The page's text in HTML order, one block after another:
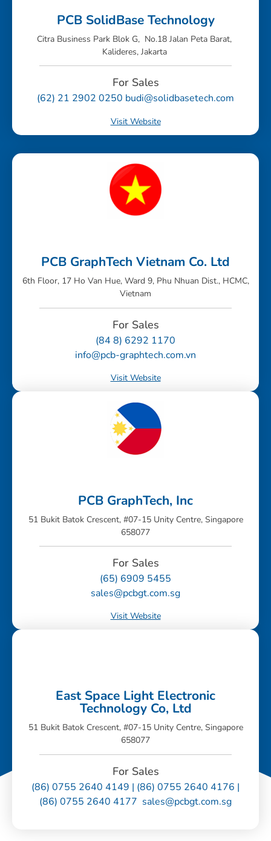
PCB SolidBase Technology
Citra Business Park Blok G, No.18 Jalan Peta Barat,
Kalideres, Jakarta
For Sales
(62) 21 2902 0250 budi@solidbasetech.com
Visit Website
PCB GraphTech Vietnam Co. Ltd
6th Floor, 17 Ho Van Hue, Ward 9, Phu Nhuan Dist., HCMC,
Vietnam
For Sales
(84 8) 6292 1170
info@pcb-graphtech.com.vn
Visit Website
PCB GraphTech, Inc
51 Bukit Batok Crescent, #07-15 Unity Centre, Singapore
658077
For Sales
(65) 6909 5455
sales@pcbgt.com.sg
Visit Website
East Space Light Electronic
Technology Co, Ltd
51 Bukit Batok Crescent, #07-15 Unity Centre, Singapore
658077
For Sales
(86) 0755 2640 4149 | (86) 0755 2640 4176 |
(86) 0755 2640 4177 sales@pcbgt.com.sg